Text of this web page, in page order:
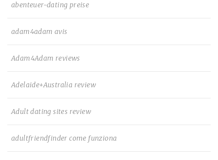
abenteuer-dating preise
adam4adam avis
Adam4Adam reviews
Adelaide+Australia review
Adult dating sites review
adultfriendfinder come funziona